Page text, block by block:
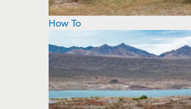
How To